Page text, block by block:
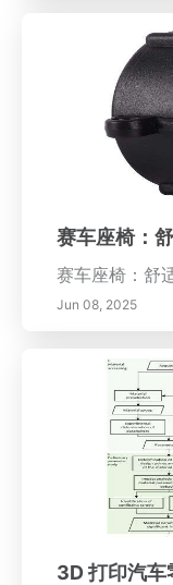
赛车座椅：
赛车座椅：舒
Jun 08, 2025
3D 打印汽车